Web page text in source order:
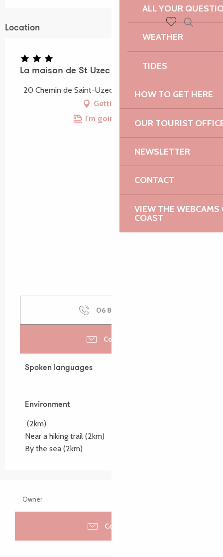
ALL YOUR
WEATHER
TIDES
HOW TO GET HERE
OUR TOURIST
NEWSLETTER
CONTACT
VIEW THE WEBCAMS
COAST
Voir les favoris
Location
La maison de St Uzec
20 Chemin de Saint-Uzec, 22560 Pleumeur-Bodou
Getting there
I'm going by train!
06 81 41 36
Contact us
Spoken languages
Spoken languages
Environment
Environment
(2km)
Near a hiking trail (2km)
By the sea (2km)
Owner
Contacter